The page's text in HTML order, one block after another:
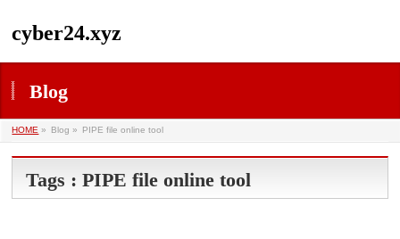
cyber24.xyz
Blog
HOME » Blog » PIPE file online tool
Tags : PIPE file online tool